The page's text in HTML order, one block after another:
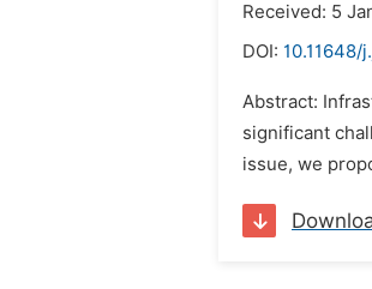
Received: 5
DOI: 10.11648/
Abstract:
significant
issue, we